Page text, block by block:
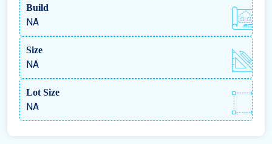
Build
NA
Size
NA
Lot Size
NA